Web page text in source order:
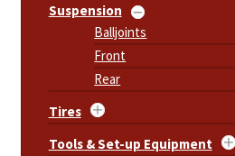
Suspension
Balljoints
Front
Rear
Tires
Tools & Set-up Equipment